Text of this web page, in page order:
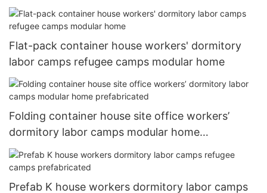
house
Flat-pack container house workers' dormitory
labor camps refugee camps modular home
Folding container house site office workers’
dormitory labor camps modular home
prefabricated
Prefab K house workers dormitory labor camps